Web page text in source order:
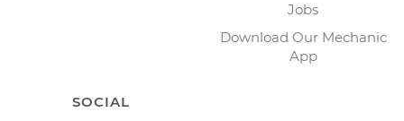
Jobs
Download Our Mechanic
App
SOCIAL